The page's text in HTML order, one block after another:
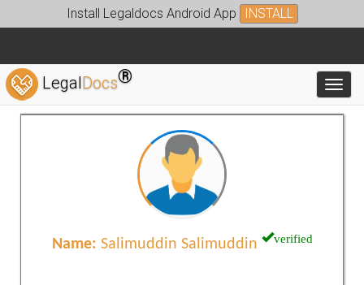
Install Legaldocs Android App INSTALL
LegalDocs®
Name: Salimuddin Salimuddin verified